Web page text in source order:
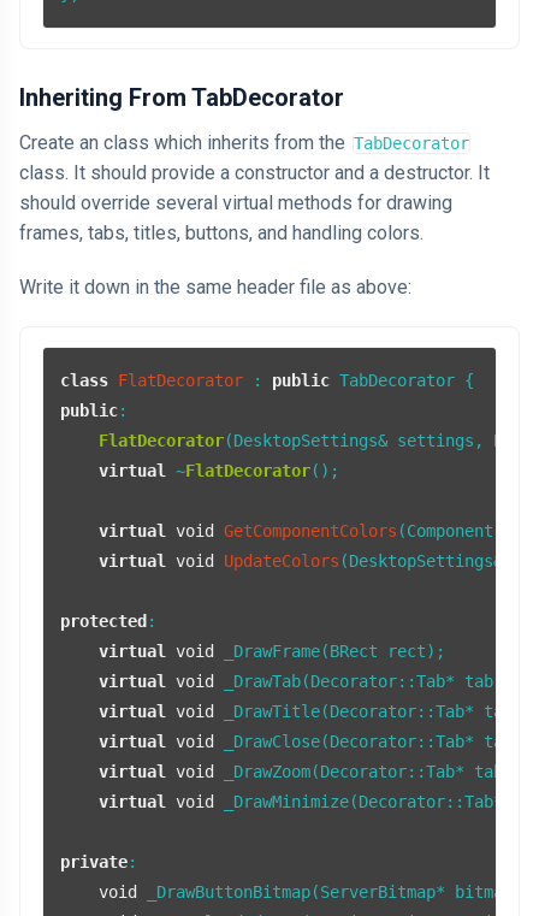
Inheriting From TabDecorator
Create an class which inherits from the TabDecorator
class. It should provide a constructor and a destructor. It
should override several virtual methods for drawing
frames, tabs, titles, buttons, and handling colors.
Write it down in the same header file as above:
class FlatDecorator : public
public:
FlatDecorator(DesktopSettings& settings,
virtual
~FlatDecorator();
virtual void GetComponentColors (Component
virtual
void UpdateColors (DesktopSettings&
protected :
virtual
void
_DrawFrame(BRect rect);
virtual
void
_DrawTab(Decorator::Tab* tab,
virtual
void
_DrawTitle(Decorator::Tab* tab,
virtual
void _DrawClose(Decorator::Tab* tab,
virtual
void _DrawZoom(Decorator::Tab* tab,
virtual
void _DrawMinimize(Decorator::Tab*
private:
void
_DrawButtonBitmap(ServerBitmap* bitmap,